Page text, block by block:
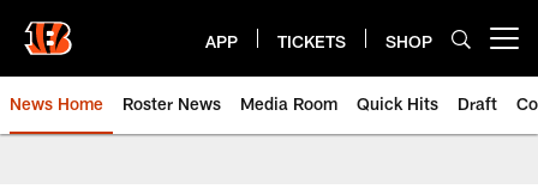
main
content
APP TICKETS SHOP
News Home Roster News Media Room Quick Hits Draft